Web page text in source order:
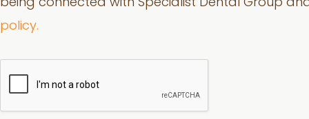
a
l
c
n
being connected with Specialist Dental Group
policy.